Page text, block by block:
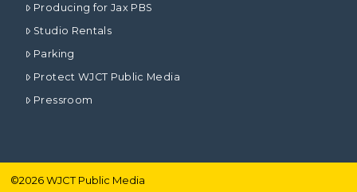
Producing for Jax PBS
Studio Rentals
Parking
Protect WJCT Public Media
Pressroom
©2026WJCT Public Media